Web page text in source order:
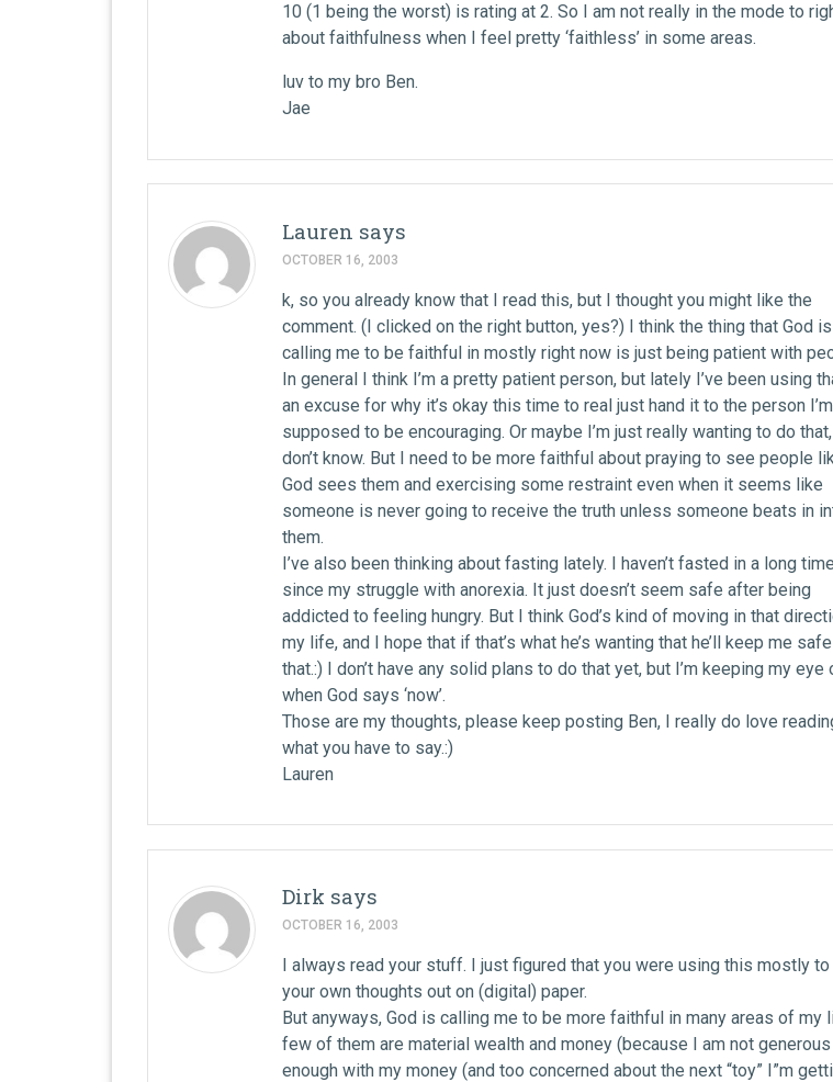
10 (1 being the worst) is rating at 2. So I am not really in the mode to
about faithfulness when I feel pretty ‘faithless’ in some areas.
luv to my bro Ben.
Jae
Lauren says
OCTOBER 16, 2003
k, so you already know that I read this, but I thought you might like the
comment. (I clicked on the right button, yes?) I think the thing that God is
calling me to be faithful in mostly right now is just being patient with
In general I think I’m a pretty patient person, but lately I’ve been using
an excuse for why it’s okay this time to real just hand it to the person I’m
supposed to be encouraging. Or maybe I’m just really wanting to do
don’t know. But I need to be more faithful about praying to see people
God sees them and exercising some restraint even when it seems like
someone is never going to receive the truth unless someone beats in
them.
I’ve also been thinking about fasting lately. I haven’t fasted in a long
since my struggle with anorexia. It just doesn’t seem safe after being
addicted to feeling hungry. But I think God’s kind of moving in that
my life, and I hope that if that’s what he’s wanting that he’ll keep me
that.:) I don’t have any solid plans to do that yet, but I’m keeping my eye
when God says ‘now’.
Those are my thoughts, please keep posting Ben, I really do love
what you have to say.:)
Lauren
Dirk says
OCTOBER 16, 2003
I always read your stuff. I just figured that you were using this mostly
your own thoughts out on (digital) paper.
But anyways, God is calling me to be more faithful in many areas of my
few of them are material wealth and money (because I am not generous
enough with my money (and too concerned about the next “toy” I”m